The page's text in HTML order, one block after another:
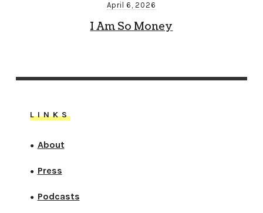
April 6, 2026
I Am So Money
LINKS
● About
● Press
● Podcasts